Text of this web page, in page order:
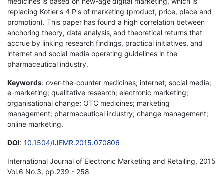
replacing Kotler's 4 P's of marketing (product, price, place and
promotion). This paper has found a high correlation between
anchoring theory, data analysis, and theoretical returns that
accrue by linking research findings, practical initiatives, and
internet and social media operating guidelines in the
pharmaceutical industry.
Keywords: over-the-counter medicines; internet; social media;
e-marketing; qualitative research; electronic marketing;
organisational change; OTC medicines; marketing
management; pharmaceutical industry; change management;
online marketing.
DOI: 10.1504/IJEMR.2015.070806
International Journal of Electronic Marketing and Retailing, 2015
Vol.6 No.3, pp.239 - 258